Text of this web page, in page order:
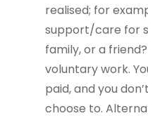
realised; for
support/care for
family, or a
voluntary work.
paid, and you
choose to.